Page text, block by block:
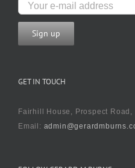
GET IN TOUCH
Fairhill House, Prospect Road,
Email: